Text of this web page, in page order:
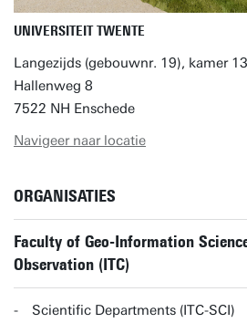
UNIVERSITEIT TWENTE
Langezijds (gebouwnr. 19), kamer
Hallenweg 8
7522 NH Enschede
Navigeer naar locatie
ORGANISATIES
Faculty of Geo-Information
Observation (ITC)
Scientific Departments (ITC-SCI)